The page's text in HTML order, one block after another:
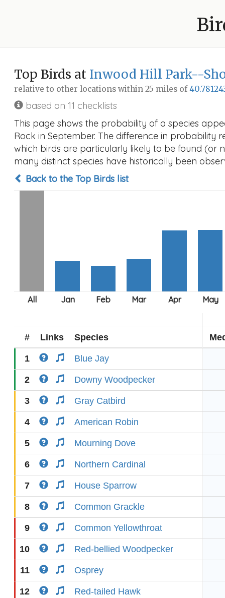
Top Birds at Inwood Hill Park--
relative to other locations within 25 miles of
based on 11 checklists
This page shows the probability of a species
Rock in September. The difference in probability
which birds are particularly likely to be found (or
many distinct species have historically been
Back to the Top Birds list
# Links Species
1 Blue Jay
2 Downy Woodpecker
3 Gray Catbird
4 American Robin
5 Mourning Dove
6 Northern Cardinal
7 House Sparrow
8 Common Grackle
9 Common Yellowthroat
10 Red-bellied Woodpecker
11 Osprey
12 Red-tailed Hawk